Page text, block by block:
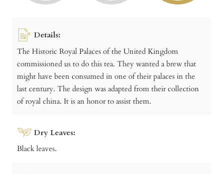
Details:
The Historic Royal Palaces of the United Kingdom
commissioned us to do this tea. They wanted a brew that
might have been consumed in one of their palaces in the
last century. The design was adapted from their collection
of royal china. It is an honor to assist them.
Dry Leaves:
Black leaves.